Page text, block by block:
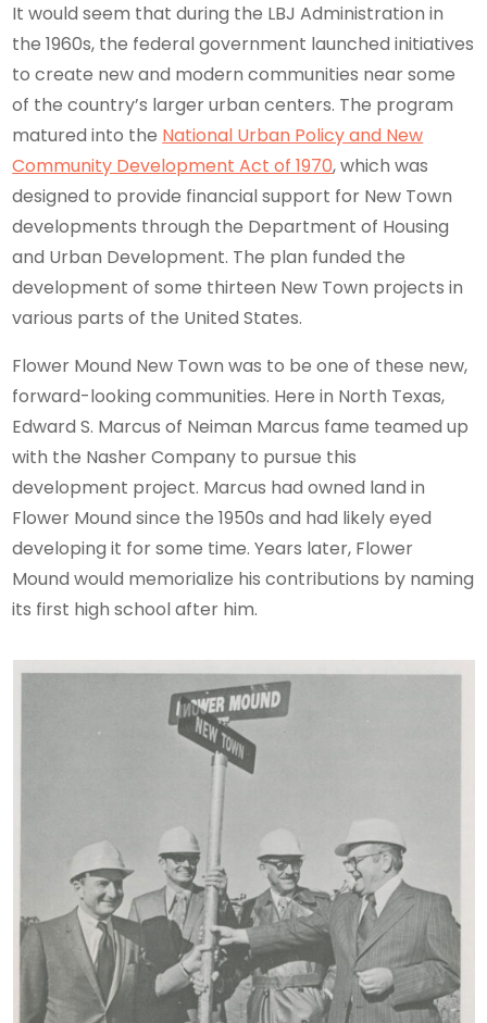
It would seem that during the LBJ Administration in
the 1960s, the federal government launched initiatives
to create new and modern communities near some
of the country’s larger urban centers. The program
matured into the National Urban Policy and New
Community Development Act of 1970, which was
designed to provide financial support for New Town
developments through the Department of Housing
and Urban Development. The plan funded the
development of some thirteen New Town projects in
various parts of the United States.
Flower Mound New Town was to be one of these new,
forward-looking communities. Here in North Texas,
Edward S. Marcus of Neiman Marcus fame teamed up
with the Nasher Company to pursue this
development project. Marcus had owned land in
Flower Mound since the 1950s and had likely eyed
developing it for some time. Years later, Flower
Mound would memorialize his contributions by naming
its first high school after him.